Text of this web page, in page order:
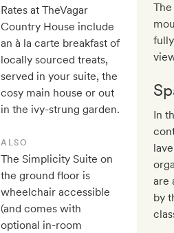
Rates at TheVagar
Country House include
an à la carte breakfast of
locally sourced treats,
served in your suite, the
cosy main house or out
in the ivy-strung garden.
ALSO
The Simplicity Suite on
the ground floor is
wheelchair accessible
(and comes with
optional in-room
In
are
by